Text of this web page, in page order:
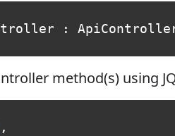
:
method(s) using
,